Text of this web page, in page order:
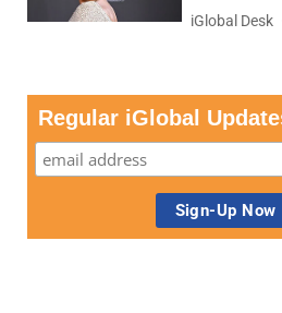
iGlobal Desk
Regular iGlobal